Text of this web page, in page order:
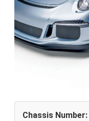
Chassis Number: